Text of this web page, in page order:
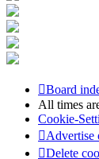
Board
All times
Cookie-
Advertise
Delete